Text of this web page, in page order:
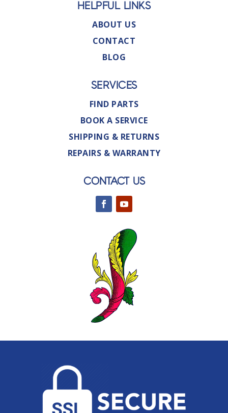
HELPFUL LINKS
ABOUT US
CONTACT
BLOG
SERVICES
FIND PARTS
BOOK A SERVICE
SHIPPING & RETURNS
REPAIRS & WARRANTY
CONTACT US